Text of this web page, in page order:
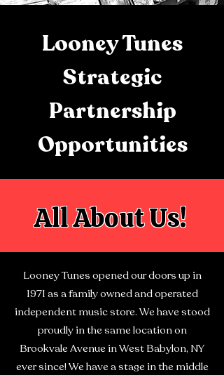
Looney Tunes
Strategic
Partnership
Opportunities
All About Us!
Looney Tunes opened our doors up in
1971 as a family owned and operated
independent music store. We have stood
proudly in the same location on
Brookvale Avenue in West Babylon, NY
ever since! We have a stage in the middle